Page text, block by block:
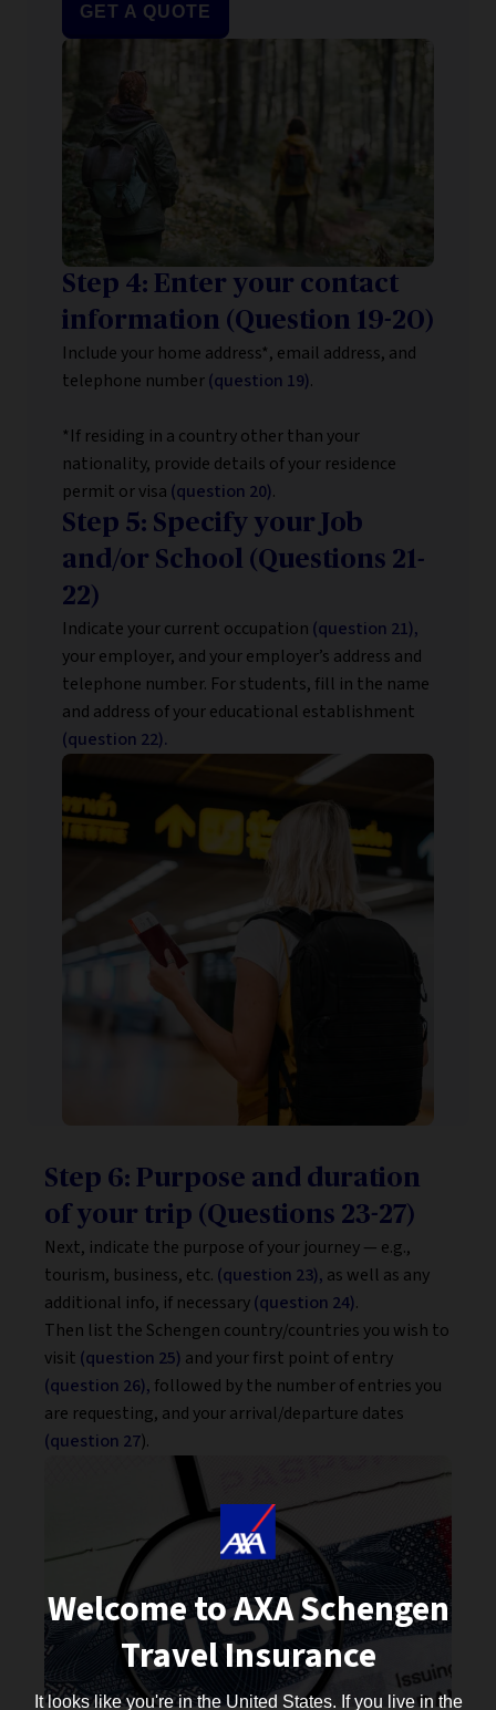
Welcome to AXA Schengen
Travel Insurance
It looks like you're in the United States. If you live in the
GET A QUOTE
Step 4: Enter your contact
information (Question 19-20)
Include your home address*, email address, and
telephone number(question 19).
*If residing in a country other than your
nationality, provide details of your residence
permit or visa (question 20).
Step 5: Specify your Job
and/or School (Questions 21-
22)
Indicate your current occupation (question 21),
your employer, and your employer’s address and
telephone number. For students, fill in the name
and address of your educational establishment
(question 22).
Step 6: Purpose and duration
of your trip (Questions 23-27)
Next, indicate the purpose of your journey — e.g.,
tourism, business, etc. (question 23), as well as any
additional info, if necessary(question 24).
Then list the Schengen country/countries you wish to
visit (question 25) and your first point of entry
(question 26), followed by the number of entries you
are requesting, and your arrival/departure dates
(question 27).